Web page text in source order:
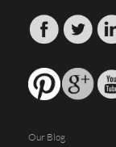
Our Blog